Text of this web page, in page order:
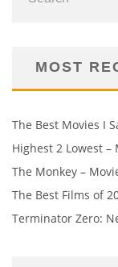
MOST
The Best Movies I
Highest 2 Lowest –
The Monkey –
The Best Films of
Terminator Zero: